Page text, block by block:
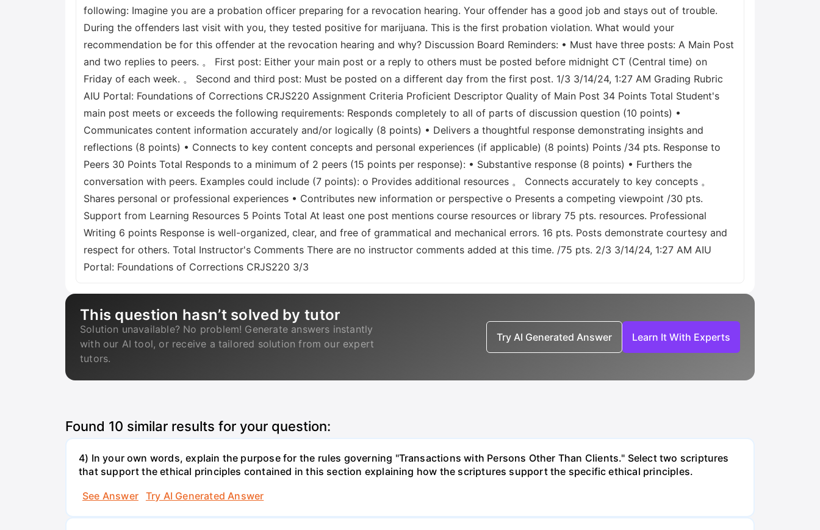
following: Imagine you are a probation officer preparing for a revocation hearing. Your offender has a good job and stays out of trouble.
During the offenders last visit with you, they tested positive for marijuana. This is the first probation violation. What would your
recommendation be for this offender at the revocation hearing and why? Discussion Board Reminders: • Must have three posts: A Main Post
and two replies to peers. 。 First post: Either your main post or a reply to others must be posted before midnight CT (Central time) on
Friday of each week. 。 Second and third post: Must be posted on a different day from the first post. 1/3 3/14/24, 1:27 AM Grading Rubric
AIU Portal: Foundations of Corrections CRJS220 Assignment Criteria Proficient Descriptor Quality of Main Post 34 Points Total Student's
main post meets or exceeds the following requirements: Responds completely to all of parts of discussion question (10 points) •
Communicates content information accurately and/or logically (8 points) • Delivers a thoughtful response demonstrating insights and
reflections (8 points) • Connects to key content concepts and personal experiences (if applicable) (8 points) Points /34 pts. Response to
Peers 30 Points Total Responds to a minimum of 2 peers (15 points per response): • Substantive response (8 points) • Furthers the
conversation with peers. Examples could include (7 points): o Provides additional resources 。 Connects accurately to key concepts 。
Shares personal or professional experiences • Contributes new information or perspective o Presents a competing viewpoint /30 pts.
Support from Learning Resources 5 Points Total At least one post mentions course resources or library 75 pts. resources. Professional
Writing 6 points Response is well-organized, clear, and free of grammatical and mechanical errors. 16 pts. Posts demonstrate courtesy and
respect for others. Total Instructor's Comments There are no instructor comments added at this time. /75 pts. 2/3 3/14/24, 1:27 AM AIU
Portal: Foundations of Corrections CRJS220 3/3
This question hasn’t solved by tutor
Solution unavailable? No problem! Generate answers instantly
with our AI tool, or receive a tailored solution from our expert
tutors.
Try AI Generated Answer Learn It With Experts
Found 10 similar results for your question:
4) In your own words, explain the purpose for the rules governing "Transactions with Persons Other Than Clients." Select two scriptures
that support the ethical principles contained in this section explaining how the scriptures support the specific ethical principles.
See Answer
Try AI Generated Answer